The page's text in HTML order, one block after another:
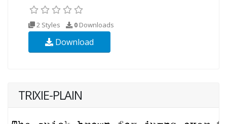
2 Styles 0 Downloads
Download
TRIXIE-PLAIN